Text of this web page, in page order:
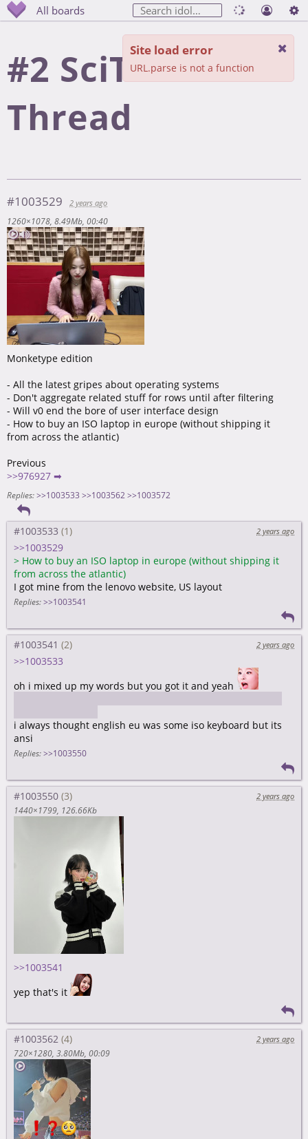
All boards
#2 SciTech
Thread
#1003529
2 years ago
1260×1078 8.49Mb 00:40
Monketype edition
- All the latest gripes about operating systems
- Don't aggregate related stuff for rows until after filtering
- Will v0 end the bore of user interface design
- How to buy an ISO laptop in europe (without shipping it
from across the atlantic)
Previous
>>976927 ➡
Replies: >>1003533 >>1003562 >>1003572
#1003533 2 years ago
>>1003529
> How to buy an ISO laptop in europe (without shipping it
from across the atlantic)
I got mine from the lenovo website, US layout
Replies: >>1003541
#1003541 2 years ago
>>1003533
oh i mixed up my words but you got it and yeah
i always thought english eu was some iso keyboard but its
ansi
Replies: >>1003550
#1003550
2 years ago
1440×1799 126.66Kb
>>1003541
yep that's it
#1003562
2 years ago
720×1280 3.80Mb 00:09
Site load error
URL.parse is not a function